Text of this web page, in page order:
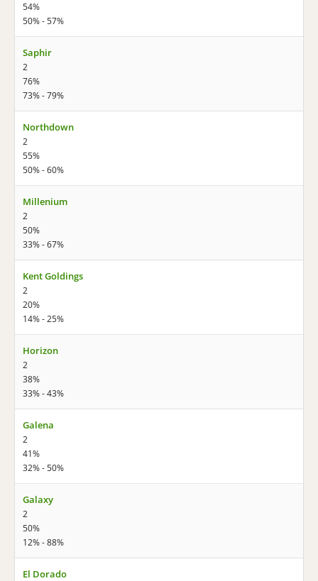
54%
50% - 57%
Saphir
2
76%
73% - 79%
Northdown
2
55%
50% - 60%
Millenium
2
50%
33% - 67%
Kent Goldings
2
20%
14% - 25%
Horizon
2
38%
33% - 43%
Galena
2
41%
32% - 50%
Galaxy
2
50%
12% - 88%
El Dorado